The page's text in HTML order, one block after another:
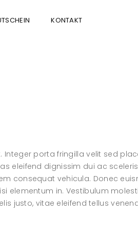
KONTAKT
porta fringilla velit sed
eleifend dignissim dui ac
consequat vehicula. Donec
elementum in. Vestibulum
justo, vitae eleifend tellus